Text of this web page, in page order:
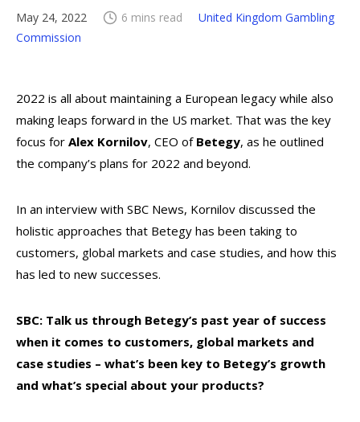
May 24, 2022 6 mins read
United Kingdom Gambling
Commission
2022 is all about maintaining a European legacy while also
making leaps forward in the US market. That was the key
focus for Alex Kornilov, CEO of Betegy, as he outlined
the company’s plans for 2022 and beyond.
In an interview with SBC News, Kornilov discussed the
holistic approaches that Betegy has been taking to
customers, global markets and case studies, and how this
has led to new successes.
SBC: Talk us through Betegy’s past year of success
when it comes to customers, global markets and
case studies – what’s been key to Betegy’s growth
and what’s special about your products?